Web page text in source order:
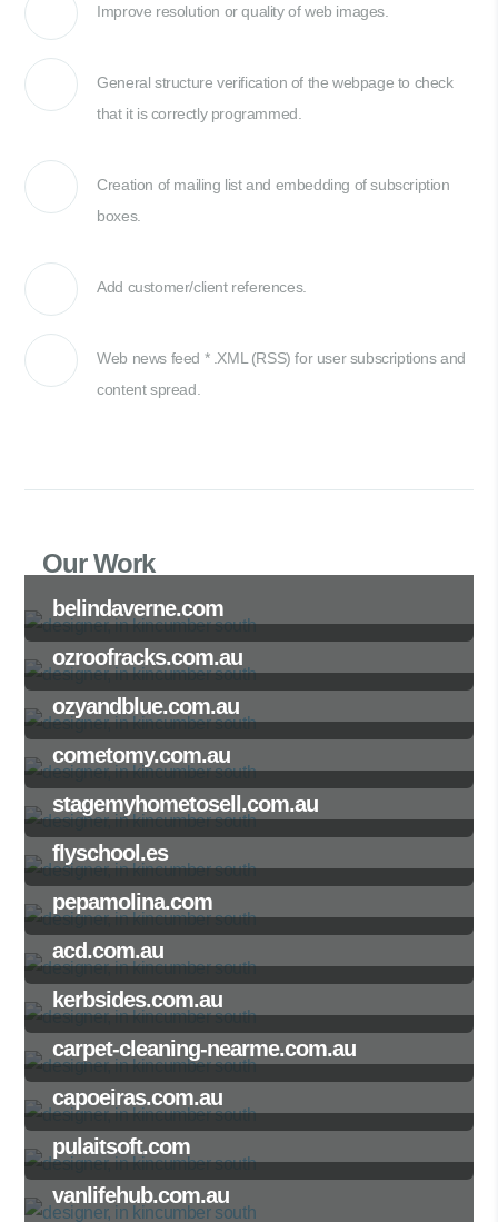
Improve resolution or quality of web images.
General structure verification of the webpage to check
that it is correctly programmed.
Creation of mailing list and embedding of subscription
boxes.
Add customer/client references.
Web news feed * .XML (RSS) for user subscriptions and
content spread.
Our Work
belindaverne.com
ozroofracks.com.au
ozyandblue.com.au
cometomy.com.au
stagemyhometosell.com.au
flyschool.es
pepamolina.com
acd.com.au
kerbsides.com.au
carpet-cleaning-nearme.com.au
capoeiras.com.au
pulaitsoft.com
vanlifehub.com.au